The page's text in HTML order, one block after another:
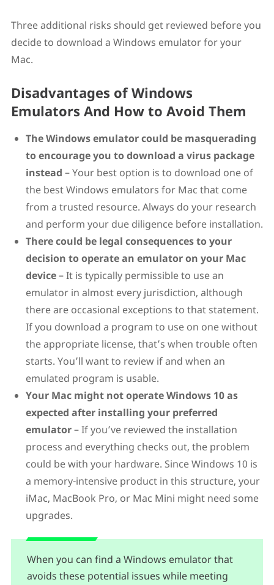
Three additional risks should get reviewed before you
decide to download a Windows emulator for your
Mac.
Disadvantages of Windows
Emulators And How to Avoid Them
The Windows emulator could be masquerading
to encourage you to download a virus package
instead – Your best option is to download one of
the best Windows emulators for Mac that come
from a trusted resource. Always do your research
and perform your due diligence before installation.
There could be legal consequences to your
decision to operate an emulator on your Mac
device– It is typically permissible to use an
emulator in almost every jurisdiction, although
there are occasional exceptions to that statement.
If you download a program to use on one without
the appropriate license, that’s when trouble often
starts. You’ll want to review if and when an
emulated program is usable.
Your Mac might not operate Windows 10 as
expected after installing your preferred
emulator– If you’ve reviewed the installation
process and everything checks out, the problem
could be with your hardware. Since Windows 10 is
a memory-intensive product in this structure, your
iMac, MacBook Pro, or Mac Mini might need some
upgrades.
When you can find a Windows emulator that
avoids these potential issues while meeting